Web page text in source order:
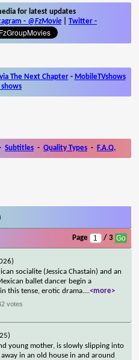
for latest updates
- @FzMovie Twitter -
The Next Chapter- MobileTVshows
shows
Subtitles - Quality Types - F.A.Q.
Page / 3
socialite (Jessica Chastain) and an
ballet dancer begin a
this tense, erotic drama....<more>
votes
young mother, is slowly slipping into
away in an old house in and around